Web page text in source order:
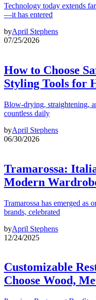
Technology today extends
—it has entered
byApril Stephens
07/25/2026
How to Choose
Styling Tools for
Blow-drying, straightening,
countless daily
byApril Stephens
06/30/2026
Tramarossa:
Modern
Tramarossa has emerged as
brands, celebrated
byApril Stephens
12/24/2025
Customizable
Choose Wood,